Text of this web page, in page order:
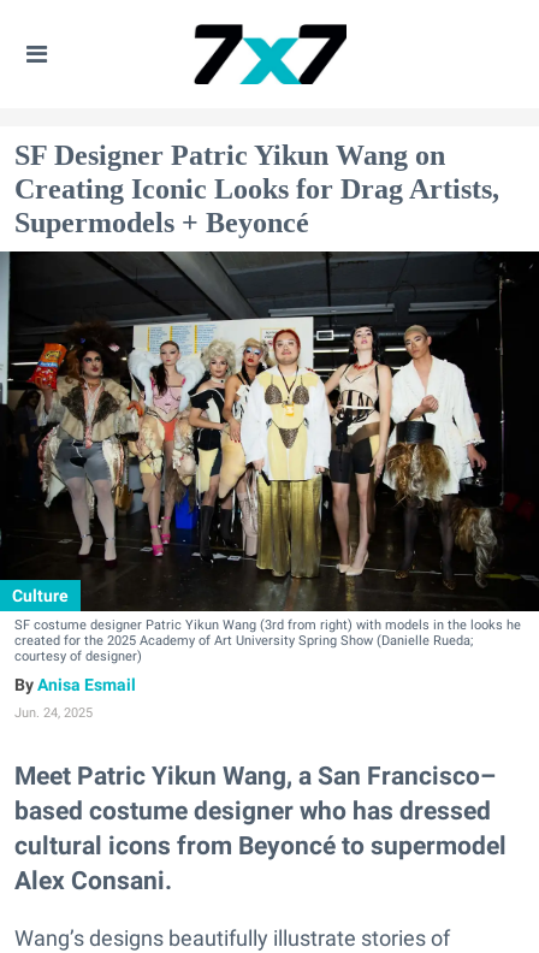
SF Designer Patric Yikun Wang on
Creating Iconic Looks for Drag Artists,
Supermodels + Beyoncé
Culture
SF costume designer Patric Yikun Wang (3rd from right) with models in the looks he
created for the 2025 Academy of Art University Spring Show (Danielle Rueda;
courtesy of designer)
Anisa Esmail
Jun. 24, 2025
Meet Patric Yikun Wang, a San Francisco–
based costume designer who has dressed
cultural icons from Beyoncé to supermodel
Alex Consani.
Wang’s designs beautifully illustrate stories of